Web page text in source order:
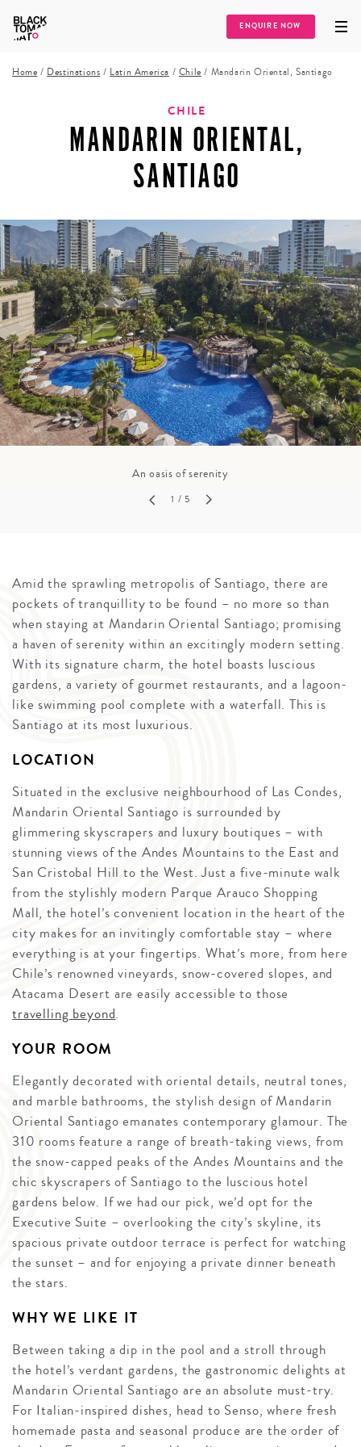
ENQUIRE NOW
Home / Destinations / Latin America / Chile / Mandarin Oriental, Santiago
CHILE
MANDARIN ORIENTAL,
SANTIAGO
An oasis of serenity
1 / 5
Amid the sprawling metropolis of Santiago, there are
pockets of tranquillity to be found – no more so than
when staying at Mandarin Oriental Santiago; promising
a haven of serenity within an excitingly modern setting.
With its signature charm, the hotel boasts luscious
gardens, a variety of gourmet restaurants, and a lagoon-
like swimming pool complete with a waterfall. This is
Santiago at its most luxurious.
LOCATION
Situated in the exclusive neighbourhood of Las Condes,
Mandarin Oriental Santiago is surrounded by
glimmering skyscrapers and luxury boutiques – with
stunning views of the Andes Mountains to the East and
San Cristobal Hill to the West. Just a five-minute walk
from the stylishly modern Parque Arauco Shopping
Mall, the hotel’s convenient location in the heart of the
city makes for an invitingly comfortable stay – where
everything is at your fingertips. What’s more, from here
Chile’s renowned vineyards, snow-covered slopes, and
Atacama Desert are easily accessible to those
travelling beyond.
YOUR ROOM
Elegantly decorated with oriental details, neutral tones,
and marble bathrooms, the stylish design of Mandarin
Oriental Santiago emanates contemporary glamour. The
310 rooms feature a range of breath-taking views, from
the snow-capped peaks of the Andes Mountains and the
chic skyscrapers of Santiago to the luscious hotel
gardens below. If we had our pick, we’d opt for the
Executive Suite – overlooking the city’s skyline, its
spacious private outdoor terrace is perfect for watching
the sunset – and for enjoying a private dinner beneath
the stars.
WHY WE LIKE IT
Between taking a dip in the pool and a stroll through
the hotel’s verdant gardens, the gastronomic delights at
Mandarin Oriental Santiago are an absolute must-try.
For Italian-inspired dishes, head to Senso, where fresh
homemade pasta and seasonal produce are the order of